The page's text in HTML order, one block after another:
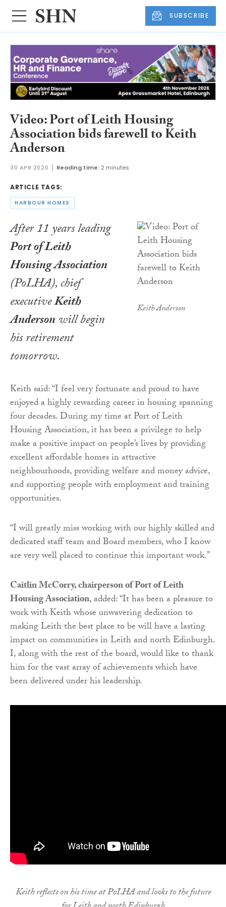
SUBSCRIBE
Video: Port of Leith Housing
Association bids farewell to Keith
Anderson
30 APR 2020 Reading time: 2 minutes
ARTICLE TAGS:
HARBOUR HOMES
Keith Anderson
After 11 years leading
Port of Leith
Housing Association
(PoLHA), chief
executiveKeith
Andersonwill begin
his retirement
tomorrow.
Keith said: “I feel very fortunate and proud to have
enjoyed a highly rewarding career in housing spanning
four decades. During my time at Port of Leith
Housing Association, it has been a privilege to help
make a positive impact on people’s lives by providing
excellent affordable homes in attractive
neighbourhoods, providing welfare and money advice,
and supporting people with employment and training
opportunities.
“I will greatly miss working with our highly skilled and
dedicated staff team and Board members, who I know
are very well placed to continue this important work.”
Caitlin McCorry, chairperson of Port of Leith
Housing Association, added: “It has been a pleasure to
work with Keith whose unwavering dedication to
making Leith the best place to be will have a lasting
impact on communities in Leith and north Edinburgh.
I, along with the rest of the board, would like to thank
him for the vast array of achievements which have
been delivered under his leadership.
Keith reflects on his time at PoLHA and looks to the future